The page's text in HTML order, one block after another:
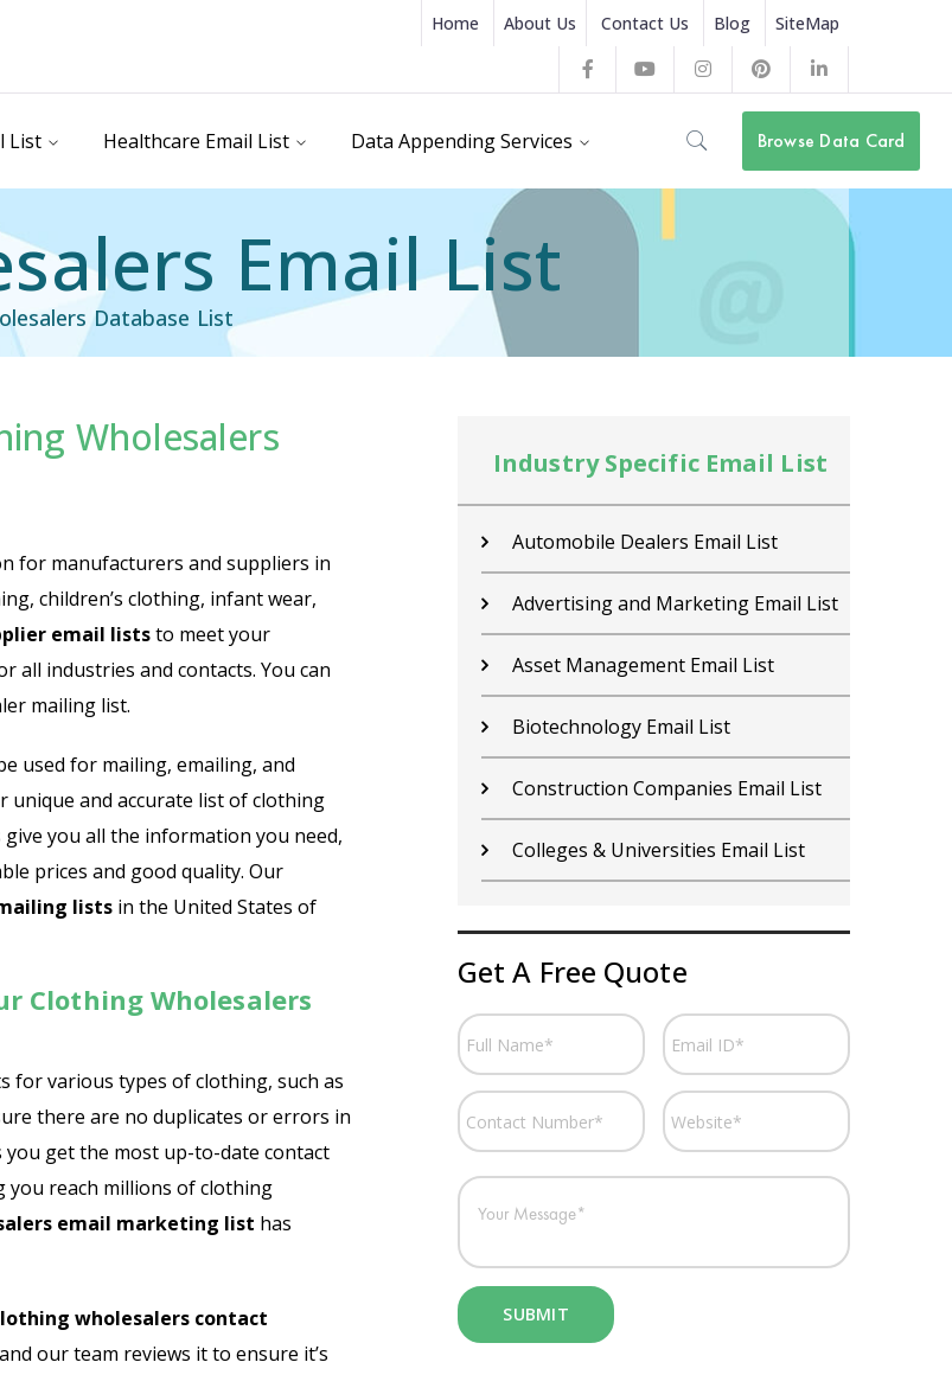
Home About Us Contact Us Blog SiteMap
FacebookYoutubeInstagram
Profile
Pinterest
Profile
LinkedIn
Profile
Browse Data Card
List Healthcare Email List Data Appending Services
Email List
Database List
Wholesalers
for manufacturers and suppliers in
children’s clothing, infant wear,
email liststo meet your
all industries and contacts. You can
mailing list.
used for mailing, emailing, and
unique and accurate list of clothing
you all the information you need,
prices and good quality. Our
lists in the United States of
Clothing Wholesalers
for various types of clothing, such as
there are no duplicates or errors in
get the most up-to-date contact
you reach millions of clothing
email marketing list has
wholesalers contact
our team reviews it to ensure it’s
Advertising and Marketing Email List
Asset Management Email List
Construction Companies Email List
Colleges & Universities Email List
Industry Specific Email List
Contractors Email List
Car Dealers Email List
Chemical Industry Email List
Electronics Industry Email List
Financial Services Email List
Fitness Centers Email List
Get A Free Quote